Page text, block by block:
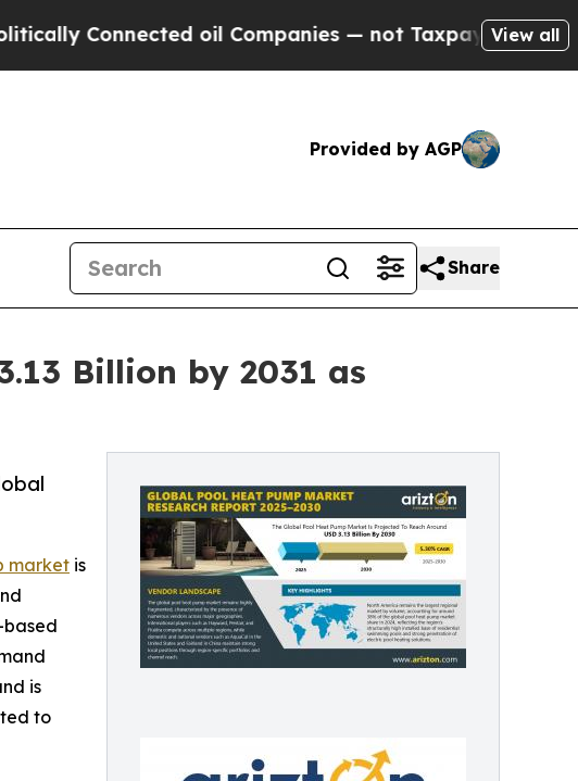
oil Companies — not Taxpayers — the Chance to
View all
Provided by AGP
Share
Billion by 2031 as
market is
based
is
to